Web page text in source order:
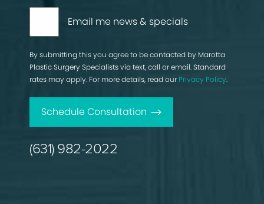
Email me news & specials
By submitting this you agree to be contacted by Marotta
Plastic Surgery Specialists via text, call or email. Standard
rates may apply. For more details, read our Privacy Policy.
Schedule Consultation
(631) 982-2022